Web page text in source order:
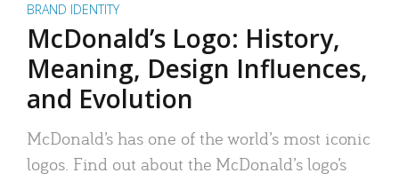
BRAND IDENTITY
McDonald’s Logo: History,
Meaning, Design Influences,
and Evolution
McDonald’s has one of the world’s most iconic
logos. Find out about the McDonald’s logo’s